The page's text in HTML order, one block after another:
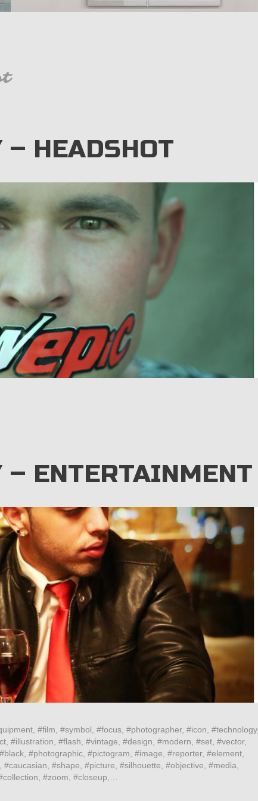
– HEADSHOT
– ENTERTAINMENT
#film, #symbol, #focus, #photographer, #icon, #technology,
#illustration, #flash, #vintage, #design, #modern, #set, #vector,
#photographic, #pictogram, #image, #reporter, #element,
#shape, #picture, #silhouette, #objective, #media,
#zoom, #closeup,…